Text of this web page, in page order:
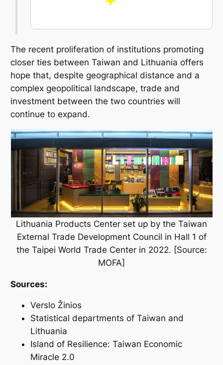
The recent proliferation of institutions promoting
closer ties between Taiwan and Lithuania offers
hope that, despite geographical distance and a
complex geopolitical landscape, trade and
investment between the two countries will
continue to expand.
Lithuania Products Center set up by the Taiwan
External Trade Development Council in Hall 1 of
the Taipei World Trade Center in 2022. [Source:
MOFA]
Sources:
Verslo Žinios
Statistical departments of Taiwan and
Lithuania
Island of Resilience: Taiwan Economic
Miracle 2.0